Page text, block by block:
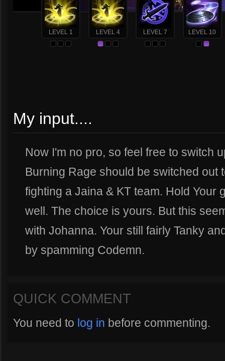
LEVEL 1 LEVEL 4 LEVEL 7 LEVEL 10
My input....
Now I'm no pro, so feel free to switch
Burning Rage should be switched out
fighting a Jaina & KT team. Hold Your
well. The choice is yours. But this
with Johanna. Your still fairly Tanky
by spamming Codemn.
QUICK COMMENT
You need to log in before commenting.